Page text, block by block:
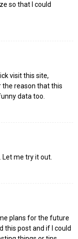
so that I could
visit this site,
the reason that this
data too.
me try it out.
plans for the future
this post and if I could